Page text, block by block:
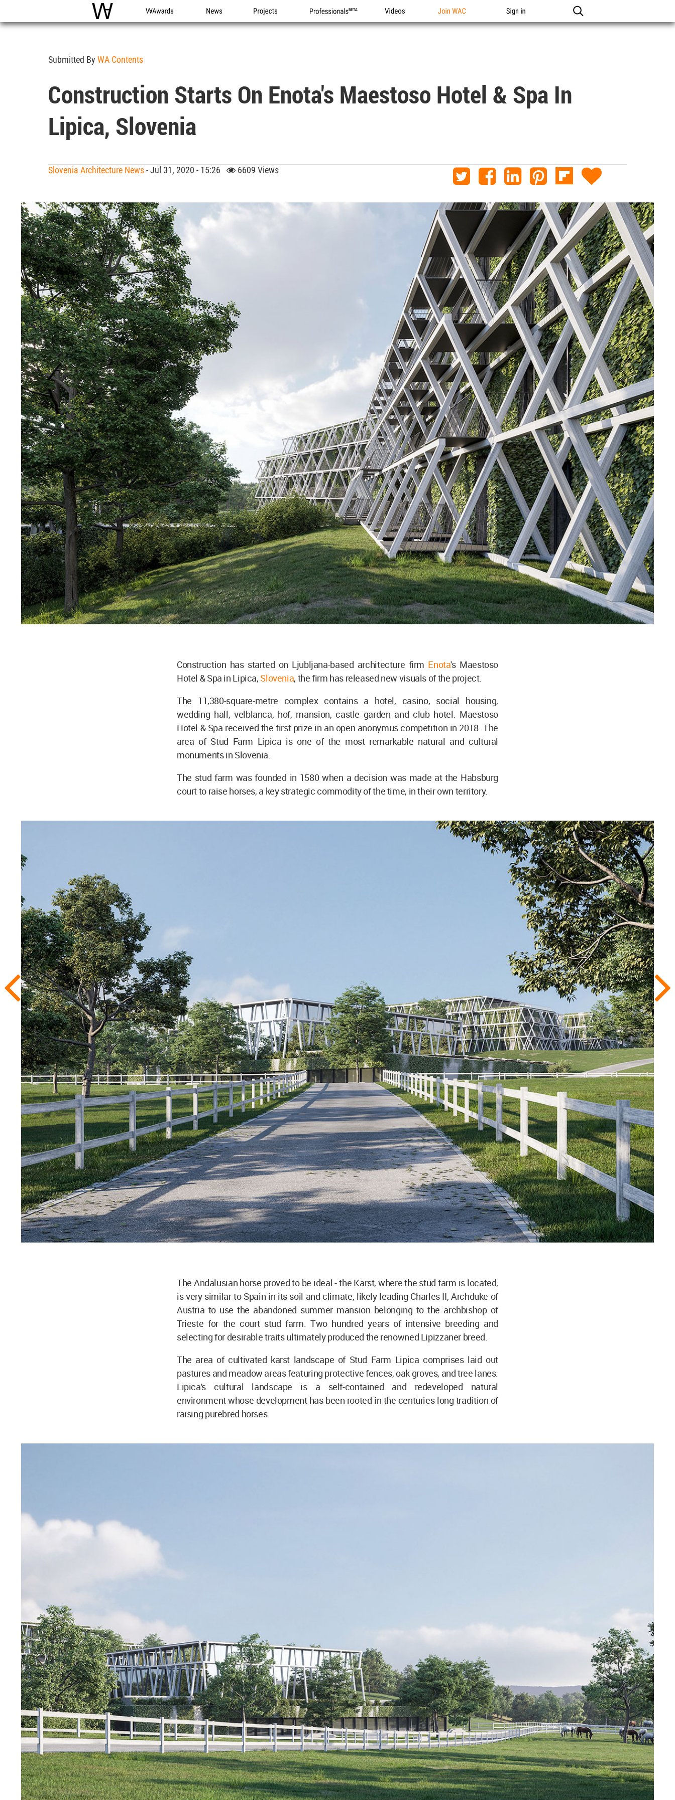
WAC WA Awards News Projects Professionals Videos Join WAC Sign in
Submitted By WA Contents
Construction Starts On Enota's Maestoso Hotel & Spa In
Lipica, Slovenia
Slovenia Architecture News- Jul 31, 2020 - 15:26 6609 Views
Construction has started on Ljubljana-based architecture firm Enota's Maestoso
Hotel & Spa in Lipica, Slovenia, the firm has released new visuals of the project.
The 11,380-square-metre complex contains a hotel, casino, social housing,
wedding hall, velblanca, hof, mansion, castle garden and club hotel. Maestoso
Hotel & Spa received the first prize in an open anonymus competition in 2018. The
area of Stud Farm Lipica is one of the most remarkable natural and cultural
monuments in Slovenia.
The stud farm was founded in 1580 when a decision was made at the Habsburg
court to raise horses, a key strategic commodity of the time, in their own territory.
The Andalusian horse proved to be ideal - the Karst, where the stud farm is located,
is very similar to Spain in its soil and climate, likely leading Charles II, Archduke of
Austria to use the abandoned summer mansion belonging to the archbishop of
Trieste for the court stud farm. Two hundred years of intensive breeding and
selecting for desirable traits ultimately produced the renowned Lipizzaner breed.
The area of cultivated karst landscape of Stud Farm Lipica comprises laid out
pastures and meadow areas featuring protective fences, oak groves, and tree lanes.
Lipica's cultural landscape is a self-contained and redeveloped natural
environment whose development has been rooted in the centuries-long tradition of
raising purebred horses.